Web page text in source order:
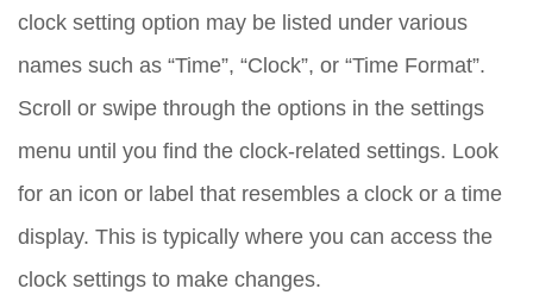
clock setting option may be listed under various
names such as “Time”, “Clock”, or “Time Format”.
Scroll or swipe through the options in the settings
menu until you find the clock-related settings. Look
for an icon or label that resembles a clock or a time
display. This is typically where you can access the
clock settings to make changes.